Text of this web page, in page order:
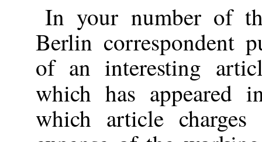
In your number of
Berlin correspondent
of an interesting
which has appeared
which article